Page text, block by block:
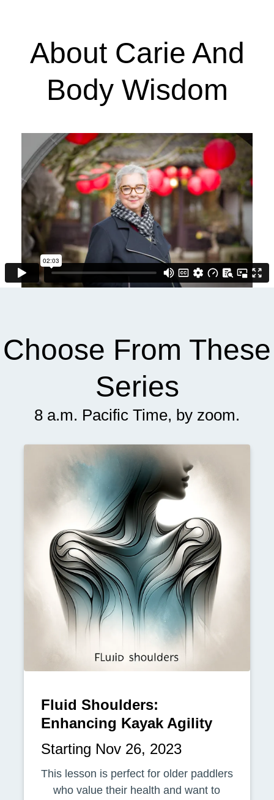
About Carie And
Body Wisdom
Choose From These
Series
8 a.m. Pacific Time, by zoom.
Fluid Shoulders:
Enhancing Kayak Agility
Starting Nov 26, 2023
This lesson is perfect for older paddlers
who value their health and want to